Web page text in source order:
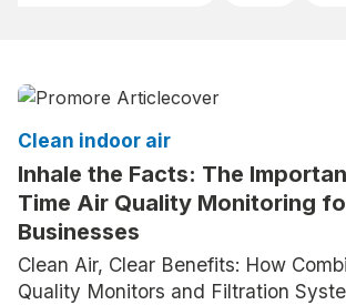
Clean indoor air
Inhale the Facts: The
Time Air Quality Monitoring
Businesses
Clean Air, Clear Benefits: How
Quality Monitors and Filtration